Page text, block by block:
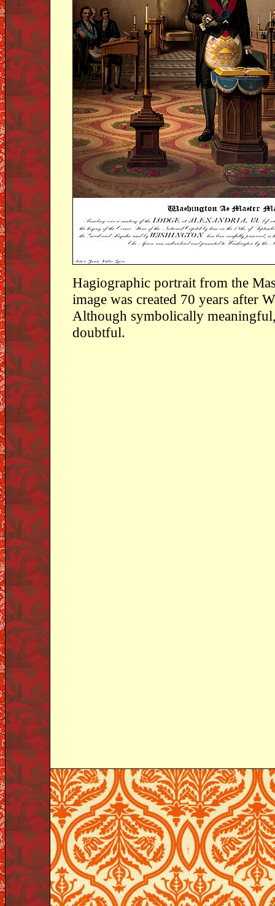
Hagiographic portrait from the
image was created 70 years after
Although symbolically
doubtful.